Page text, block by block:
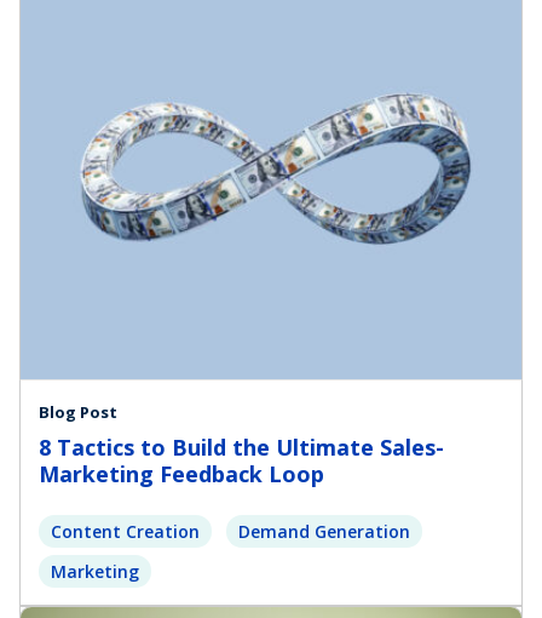
Blog Post
8 Tactics to Build the Ultimate Sales-
Marketing Feedback Loop
Content Creation
Demand Generation
Marketing